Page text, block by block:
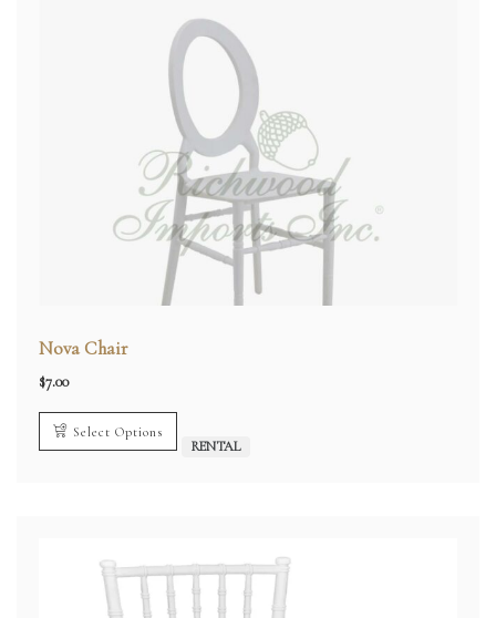
Nova Chair
$7.00
Select Options
RENTAL